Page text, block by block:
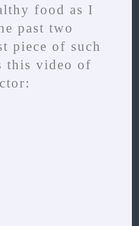
food as I
past two
piece of such
this video of